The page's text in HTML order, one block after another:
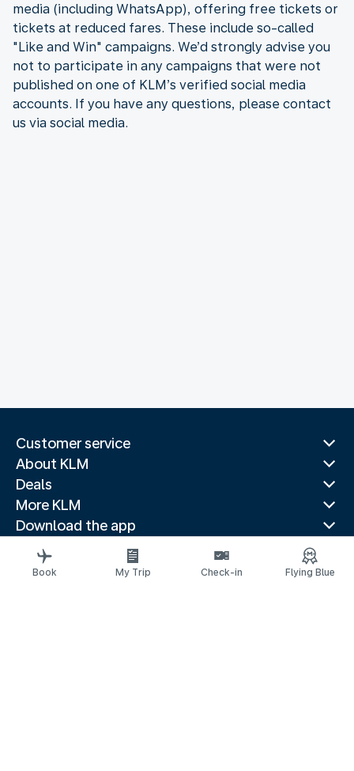
media (including WhatsApp), offering free tickets or
tickets at reduced fares. These include so-called
"Like and Win" campaigns. We’d strongly advise you
not to participate in any campaigns that were not
published on one of KLM’s verified social media
accounts. If you have any questions, please contact
us via social media.
Customer service
About KLM
Deals
More KLM
Download the app
Related websites
Travel guides
Book My Trip Check-in Flying Blue